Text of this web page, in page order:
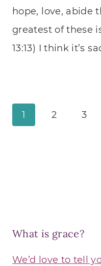
hope, love, abide
greatest of these
13:13) I think it’s
Page
1 2 3
What is grace?
We’d love to tell